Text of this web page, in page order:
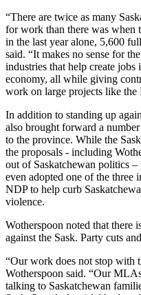
“There are twice as many
for work than there was when
in the last year alone, 5,600
said. “It makes no sense for
industries that help create
economy, all while giving
work on large projects like the
In addition to standing up
also brought forward a
to the province. While the
the proposals - including
out of Saskatchewan politics
even adopted one of the
NDP to help curb
violence.
Wotherspoon noted that
against the Sask. Party cuts
“Our work does not stop with
Wotherspoon said. “Our
talking to Saskatchewan